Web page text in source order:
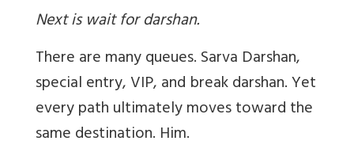
Next is wait for darshan.
There are many queues. Sarva Darshan,
special entry, VIP, and break darshan. Yet
every path ultimately moves toward the
same destination. Him.